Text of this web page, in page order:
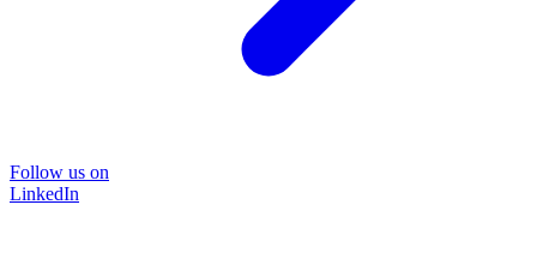
Follow us on
LinkedIn